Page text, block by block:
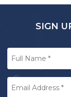
SIGN
Full
Name *
Email
Address *